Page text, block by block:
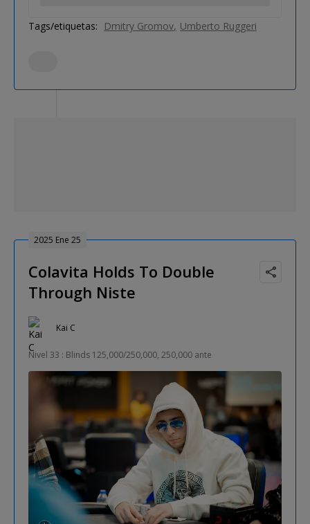
Tags/etiquetas: Dmitry Gromov Umberto Ruggeri
2025 Ene 25
Colavita Holds To Double
Through Niste
Kai C
Nivel 33 : Blinds 125,000/250,000, 250,000 ante